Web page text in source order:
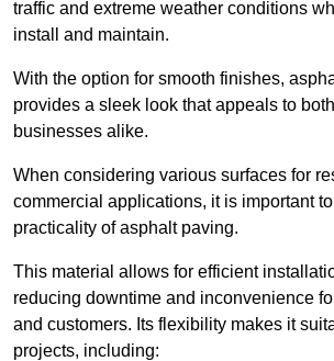
traffic and extreme weather conditions
install and maintain.
With the option for smooth finishes,
provides a sleek look that appeals to
businesses alike.
When considering various surfaces for
commercial applications, it is important
practicality of asphalt paving.
This material allows for efficient
reducing downtime and inconvenience
and customers. Its flexibility makes it
projects, including: